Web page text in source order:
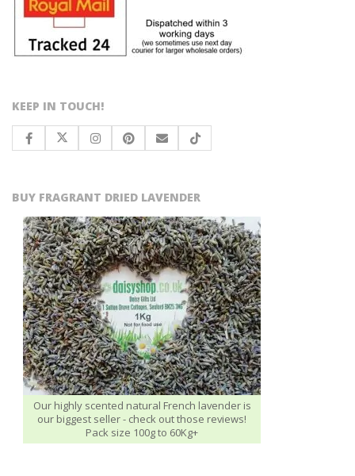
KEEP IN TOUCH!
BUY FRAGRANT DRIED LAVENDER
Our highly scented natural French lavender is
our biggest seller - check out those reviews!
Pack size 100g to 60Kg+